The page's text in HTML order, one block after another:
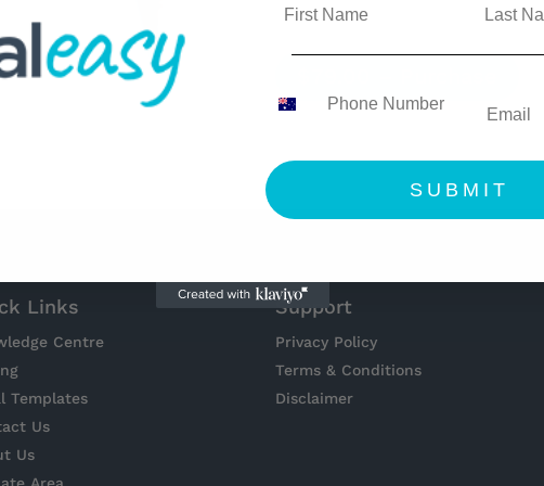
Links
Centre
Templates
Us
Us
Support
Privacy Policy
Terms & Conditions
Disclaimer
SUBMIT